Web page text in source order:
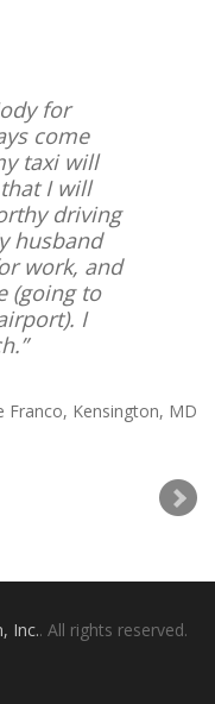
for
come
taxi will
I will
driving
husband
work, and
(going to
I
Franco Kensington, MD
Inc.. All rights reserved.